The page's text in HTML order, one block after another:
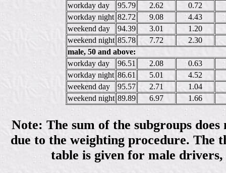
workday day
95.79 2.62
0.72
workday night 82.72 9.08
4.43
weekend day
94.39 3.01
1.20
weekend night 85.78 7.72
2.30
male, 50 and above:
workday day
96.51 2.08
0.63
workday night 86.61 5.01
4.52
weekend day
95.57 2.71
1.04
weekend night 89.89 6.97 1.66
Note: The sum of the subgroups
due to the weighting procedure. The
table is given for male